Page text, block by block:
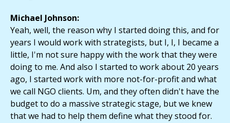
Michael Johnson:
Yeah, well, the reason why I started doing this, and for
years I would work with strategists, but I, I, I became a
little, I'm not sure happy with the work that they were
doing to me. And also I started to work about 20 years
ago, I started work with more not-for-profit and what
we call NGO clients. Um, and they often didn't have the
budget to do a massive strategic stage, but we knew
that we had to help them define what they stood for.